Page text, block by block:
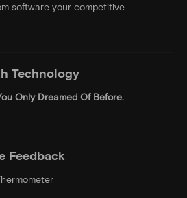
software your competitive
Technology
Only Dreamed Of Before.
Feedback